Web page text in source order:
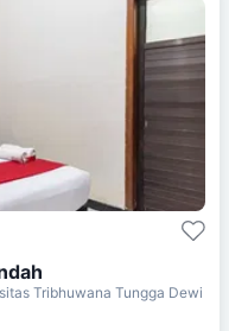
Tribhuwana Tungga Dewi